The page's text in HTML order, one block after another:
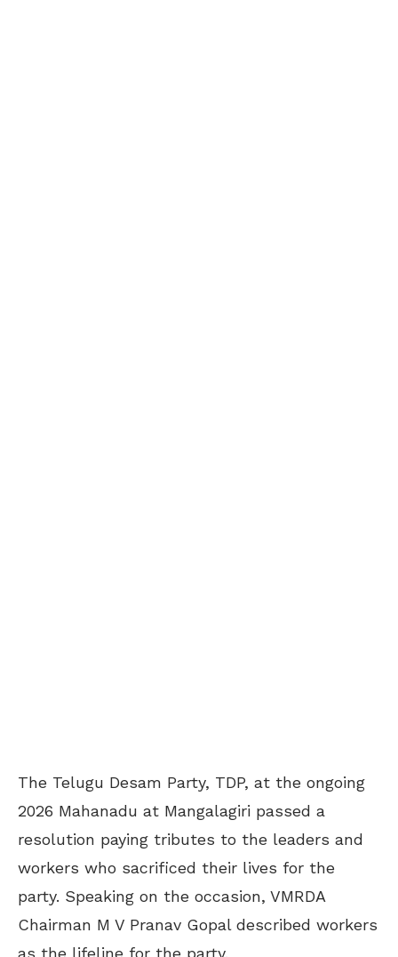
The Telugu Desam Party, TDP, at the ongoing
2026 Mahanadu at Mangalagiri passed a
resolution paying tributes to the leaders and
workers who sacrificed their lives for the
party. Speaking on the occasion, VMRDA
Chairman M V Pranav Gopal described workers
as the lifeline for the party.